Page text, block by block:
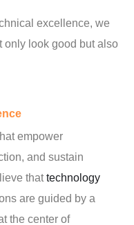
excellence, we
only look good but also
empower
and sustain
thattechnology
are guided by a
the center of